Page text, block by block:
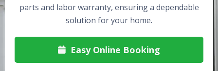
parts and labor warranty, ensuring a dependable
solution for your home.
 Easy Online Booking